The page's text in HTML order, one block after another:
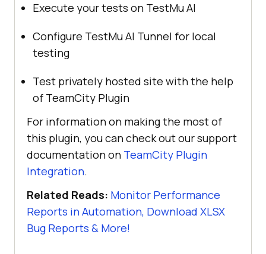
Execute your tests on TestMu AI
Configure TestMu AI Tunnel for local
testing
Test privately hosted site with the help
of TeamCity Plugin
For information on making the most of
this plugin, you can check out our support
documentation on TeamCity Plugin
Integration.
Related Reads: Monitor Performance
Reports in Automation, Download XLSX
Bug Reports & More!